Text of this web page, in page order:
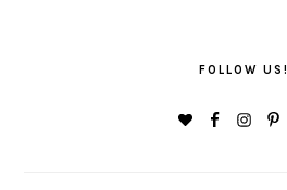
FOLLOW US!